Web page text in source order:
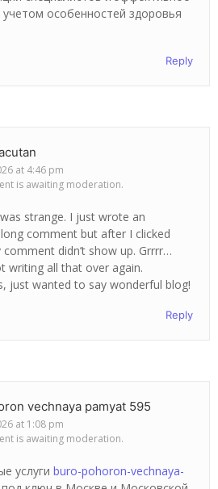
учетом особенностей здоровья
Reply
at 4:46 pm
is awaiting moderation.
strange. I just wrote an
comment but after I clicked
didn’t show up. Grrrr…
writing all that over again.
just wanted to say wonderful blog!
Reply
vechnaya pamyat 595
at 1:08 pm
is awaiting moderation.
услуги buro-pohoron-vechnaya-